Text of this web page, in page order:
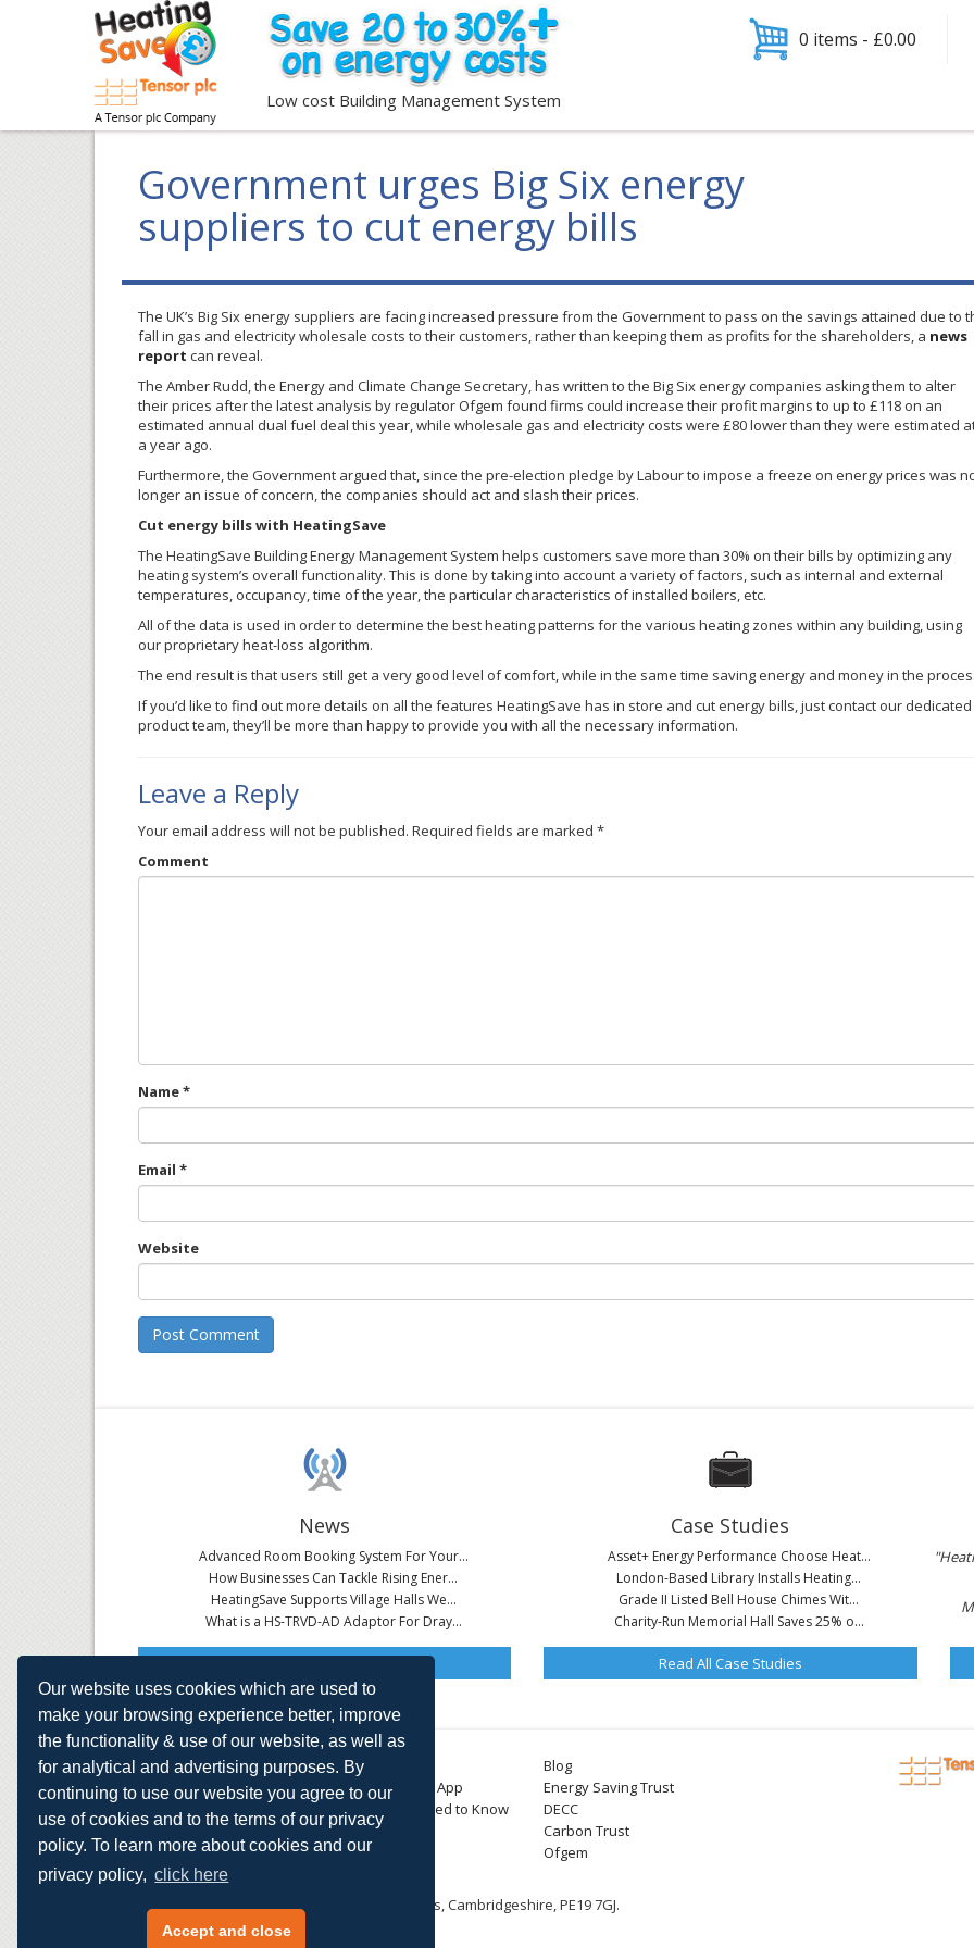
Our website uses cookies which are used to
make your browsing experience better, improve
the functionality & use of our website, as well as
for analytical and advertising purposes. By
continuing to use our website you agree to our
use of cookies and to the terms of our privacy
policy. To learn more about cookies and our
privacy policy, click here
Accept and close
Low cost Building Management System
0 items - £0.00
Government urges Big Six energy
suppliers to cut energy bills
The UK’s Big Six energy suppliers are facing increased pressure from the Government to pass on the savings attained due to
fall in gas and electricity wholesale costs to their customers, rather than keeping them as profits for the shareholders, a news
report can reveal.
The Amber Rudd, the Energy and Climate Change Secretary, has written to the Big Six energy companies asking them to alter
their prices after the latest analysis by regulator Ofgem found firms could increase their profit margins to up to £118 on an
estimated annual dual fuel deal this year, while wholesale gas and electricity costs were £80 lower than they were estimated
a year ago.
Furthermore, the Government argued that, since the pre-election pledge by Labour to impose a freeze on energy prices was
longer an issue of concern, the companies should act and slash their prices.
Cut energy bills with HeatingSave
The HeatingSave Building Energy Management System helps customers save more than 30% on their bills by optimizing any
heating system’s overall functionality. This is done by taking into account a variety of factors, such as internal and external
temperatures, occupancy, time of the year, the particular characteristics of installed boilers, etc.
All of the data is used in order to determine the best heating patterns for the various heating zones within any building, using
our proprietary heat-loss algorithm.
The end result is that users still get a very good level of comfort, while in the same time saving energy and money in the
If you’d like to find out more details on all the features HeatingSave has in store and cut energy bills, just contact our dedicated
product team, they’ll be more than happy to provide you with all the necessary information.
Leave a Reply
Your email address will not be published. Required fields are marked *
Comment
Name*
Email *
Website
News
Advanced Room Booking System For Your...
How Businesses Can Tackle Rising Ener...
HeatingSave Supports Village Halls We...
What is a HS-TRVD-AD Adaptor For Dray...
Case Studies
Asset+ Energy Performance Choose Heat...
London-Based Library Installs Heating...
Grade II Listed Bell House Chimes Wit...
Charity-Run Memorial Hall Saves 25% o...
Read All Case Studies
About
Small Business
Large Business
E-TRVs
Energy Monitoring
Shop
Contact
Download the App
Things You Need to Know
Accreditations
Privacy Policy
Blog
Energy Saving Trust
DECC
Carbon Trust
Ofgem
HeatingSave™ 589 Great North Road, St Neots, Cambridgeshire, PE19 7GJ.
Tel: +44 (0)1480 223923.
All content © 2026 HeatingSave.